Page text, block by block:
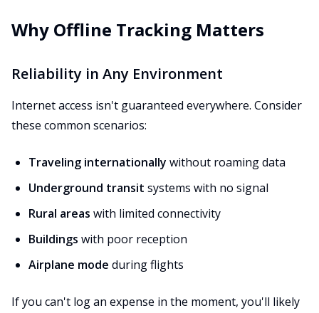
Why Offline Tracking Matters
Reliability in Any Environment
Internet access isn't guaranteed everywhere. Consider
these common scenarios:
Traveling internationally without roaming data
Underground transit systems with no signal
Rural areas with limited connectivity
Buildings with poor reception
Airplane mode during flights
If you can't log an expense in the moment, you'll likely